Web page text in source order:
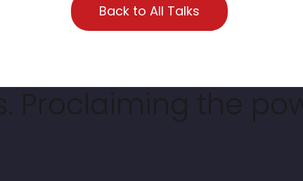
Back to All Talks